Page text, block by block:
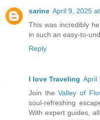
sarine April 9, 2025
This was incredibly
in such an easy-to-
Reply
I love Traveling April
Join theValley of
soul-refreshing
With expert guides,